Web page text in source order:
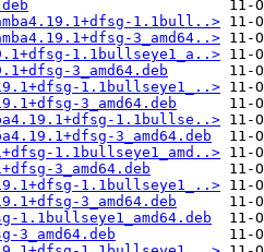
1.1bull..>
3_amd64..>
1.1bullseye1_a..>
3_amd64.deb
1.1bullseye1_..>
3_amd64.deb
1.1bullse..>
3_amd64.deb
1.1bullseye1_amd..>
3_amd64.deb
1.1bullseye1_..>
3_amd64.deb
1.1bullseye1_amd64.deb
3_amd64.deb